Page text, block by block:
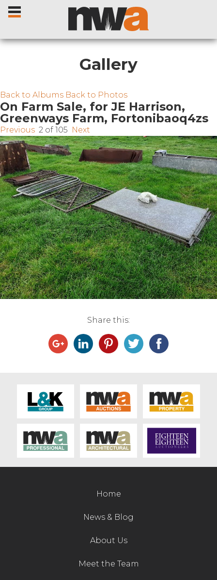
Home
Livestock Sales
Sale Dates
Catalogues
Sales Reports
Live Ring Streaming
Online Sales
Farm Machinery Sales
Architecture
Job Vacancies
Contact Us
Gallery
Back to Albums Back to Photos
On Farm Sale, for JE Harrison,
Greenways Farm, Fortonibaoq4zs
Previous 2 of 105 Next
Share this:
Home
News & Blog
About Us
Meet the Team